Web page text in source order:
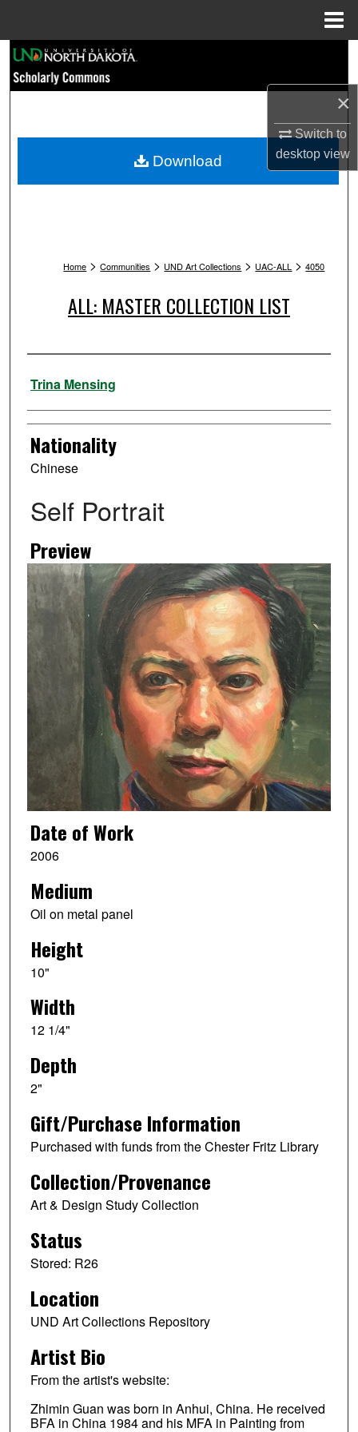
×
Switch to
desktopview
Browse Collections
My Account
Home > Communities > UND Art Collections > UAC-ALL > 4050
ALL: MASTER COLLECTION LIST
Artist
Trina Mensing
Nationality
Chinese
Self Portrait
Preview
Date of Work
2006
Medium
Oil on metal panel
Height
10"
Width
12 1/4"
Depth
2"
Gift/Purchase Information
Purchased with funds from the Chester Fritz Library
Collection/Provenance
Art & Design Study Collection
Status
Stored: R26
Location
UND Art Collections Repository
Artist Bio
From the artist's website:
Zhimin Guan was born in Anhui, China. He received
BFA in China 1984 and his MFA in Painting from
Download